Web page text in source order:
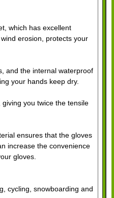
which has excellent
erosion, protects your
and the internal waterproof
your hands keep dry.
you twice the tensile
ensures that the gloves
increase the convenience
gloves.
cycling, snowboarding and